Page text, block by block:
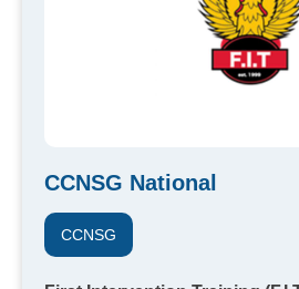
CCNSG National
CCNSG